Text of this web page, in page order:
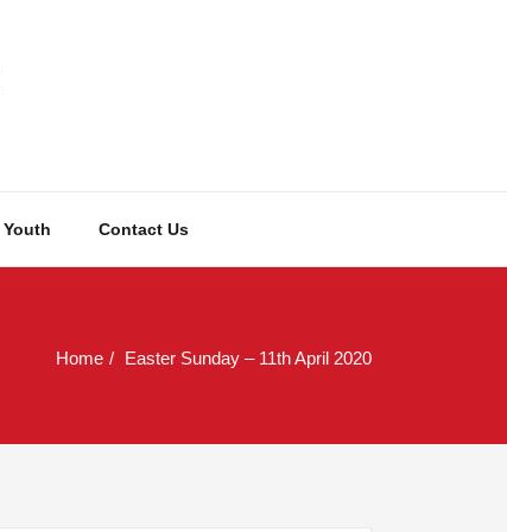
Youth Contact Us
Home Easter Sunday – 11th April 2020